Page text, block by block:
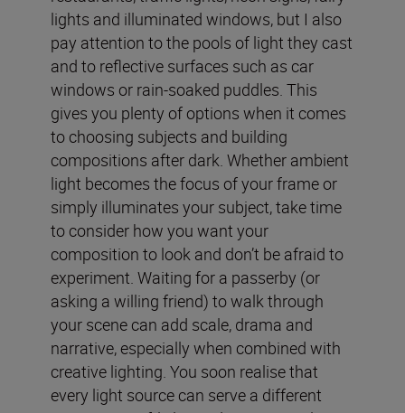
lights and illuminated windows, but I also
pay attention to the pools of light they cast
and to reflective surfaces such as car
windows or rain-soaked puddles. This
gives you plenty of options when it comes
to choosing subjects and building
compositions after dark. Whether ambient
light becomes the focus of your frame or
simply illuminates your subject, take time
to consider how you want your
composition to look and don’t be afraid to
experiment. Waiting for a passerby (or
asking a willing friend) to walk through
your scene can add scale, drama and
narrative, especially when combined with
creative lighting. You soon realise that
every light source can serve a different